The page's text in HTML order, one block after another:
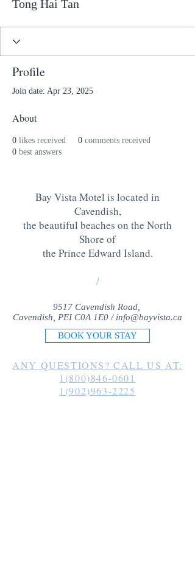
Tong Hai Tan
Profile
Join date: Apr 23, 2025
About
0 likes received 0 comments received
0 best answers
Bay Vista Motel is located in
Cavendish,
the beautiful beaches on the North
Shore of
the Prince Edward Island.
/
9517 Cavendish Road,
Cavendish, PEI C0A 1E0 / info@bayvista.ca
BOOK YOUR STAY
ANY QUESTIONS? CALL US AT:
1(800)846-0601
1(902)963-2225